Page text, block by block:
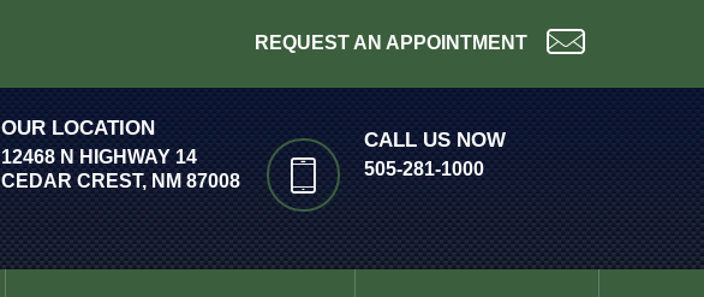
REQUEST AN APPOINTMENT
OUR LOCATION
12468 N HIGHWAY 14
CEDAR CREST, NM 87008
CALL US NOW
505-281-1000